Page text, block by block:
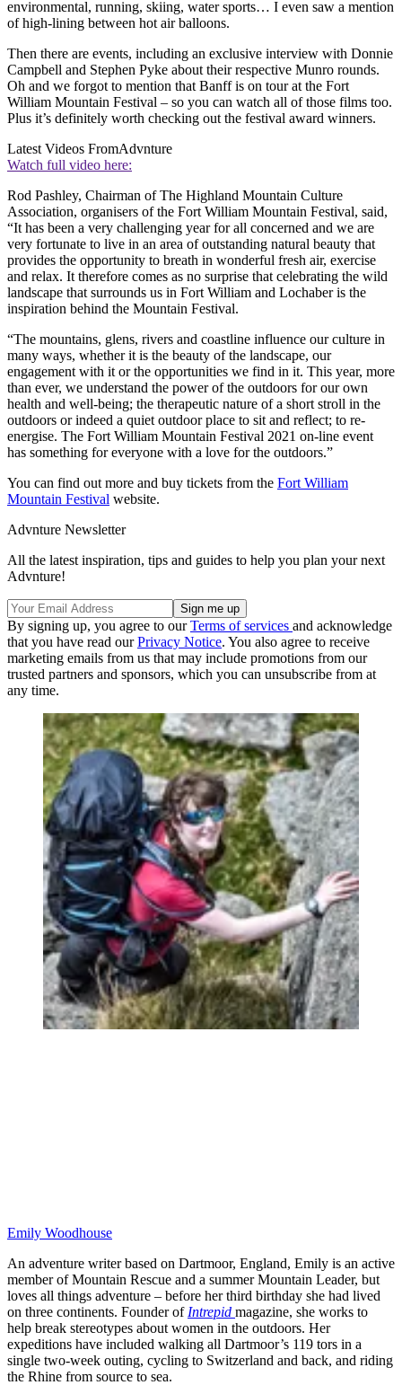
environmental, running, skiing, water sports… I even saw a mention
of high-lining between hot air balloons.
Then there are events, including an exclusive interview with Donnie
Campbell and Stephen Pyke about their respective Munro rounds.
Oh and we forgot to mention that Banff is on tour at the Fort
William Mountain Festival – so you can watch all of those films too.
Plus it’s definitely worth checking out the festival award winners.
Latest Videos FromAdvnture
Watch full video here:
Rod Pashley, Chairman of The Highland Mountain Culture
Association, organisers of the Fort William Mountain Festival, said,
“It has been a very challenging year for all concerned and we are
very fortunate to live in an area of outstanding natural beauty that
provides the opportunity to breath in wonderful fresh air, exercise
and relax. It therefore comes as no surprise that celebrating the wild
landscape that surrounds us in Fort William and Lochaber is the
inspiration behind the Mountain Festival.
“The mountains, glens, rivers and coastline influence our culture in
many ways, whether it is the beauty of the landscape, our
engagement with it or the opportunities we find in it. This year, more
than ever, we understand the power of the outdoors for our own
health and well-being; the therapeutic nature of a short stroll in the
outdoors or indeed a quiet outdoor place to sit and reflect; to re-
energise. The Fort William Mountain Festival 2021 on-line event
has something for everyone with a love for the outdoors.”
You can find out more and buy tickets from the Fort William
Mountain Festival website.
Advnture Newsletter
All the latest inspiration, tips and guides to help you plan your next
Advnture!
By signing up, you agree to ourTerms of services and acknowledge
that you have read ourPrivacy Notice. You also agree to receive
marketing emails from us that may include promotions from our
trusted partners and sponsors, which you can unsubscribe from at
any time.
Emily Woodhouse
An adventure writer based on Dartmoor, England, Emily is an active
member of Mountain Rescue and a summer Mountain Leader, but
loves all things adventure – before her third birthday she had lived
on three continents. Founder of Intrepid magazine, she works to
help break stereotypes about women in the outdoors. Her
expeditions have included walking all Dartmoor’s 119 tors in a
single two-week outing, cycling to Switzerland and back, and riding
the Rhine from source to sea.